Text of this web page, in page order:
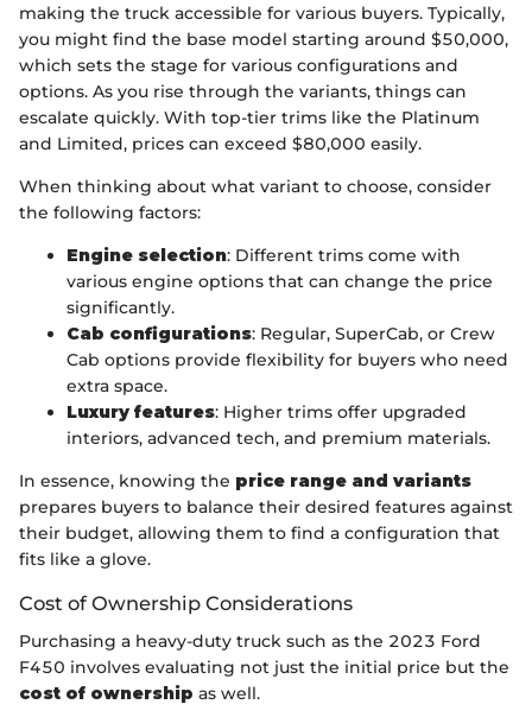
making the truck accessible for various buyers. Typically,
you might find the base model starting around $50,000,
which sets the stage for various configurations and
options. As you rise through the variants, things can
escalate quickly. With top-tier trims like the Platinum
and Limited, prices can exceed $80,000 easily.
When thinking about what variant to choose, consider
the following factors:
Engine selection: Different trims come with
various engine options that can change the price
significantly.
Cab configurations: Regular, SuperCab, or Crew
Cab options provide flexibility for buyers who need
extra space.
Luxury features: Higher trims offer upgraded
interiors, advanced tech, and premium materials.
In essence, knowing the price range and variants
prepares buyers to balance their desired features against
their budget, allowing them to find a configuration that
fits like a glove.
Cost of Ownership Considerations
Purchasing a heavy-duty truck such as the 2023 Ford
F450 involves evaluating not just the initial price but the
cost of ownership as well.